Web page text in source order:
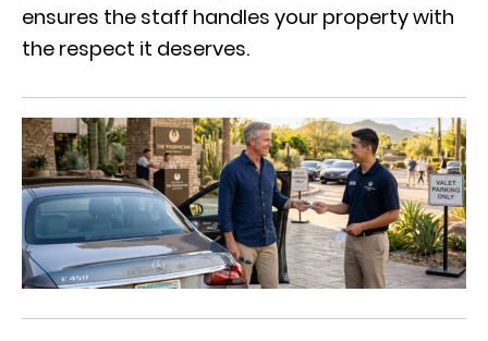
ensures the staff handles your property with
the respect it deserves.